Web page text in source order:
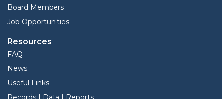
Board Members
Job Opportunities
Resources
FAQ
News
Useful Links
Records | Data | Reports